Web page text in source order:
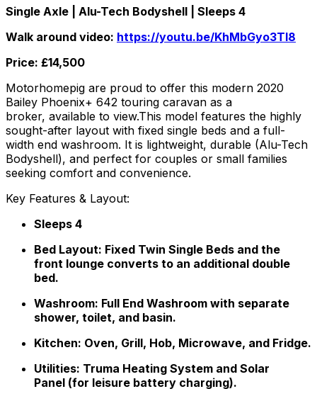
Single Axle | Alu-Tech Bodyshell | Sleeps 4
Walk around video: https://youtu.be/KhMbGyo3TI8
Price: £14,500
Motorhomepig are proud to offer this modern 2020
Bailey Phoenix+ 642 touring caravan as a
broker, available to view.This model features the highly
sought-after layout with fixed single beds and a full-
width end washroom. It is lightweight, durable (Alu-Tech
Bodyshell), and perfect for couples or small families
seeking comfort and convenience.
Key Features & Layout:
Sleeps 4
Bed Layout: Fixed Twin Single Beds and the
front lounge converts to an additional double
bed.
Washroom: Full End Washroom with separate
shower, toilet, and basin.
Kitchen: Oven, Grill, Hob, Microwave, and Fridge.
Utilities: Truma Heating System and Solar
Panel (for leisure battery charging).